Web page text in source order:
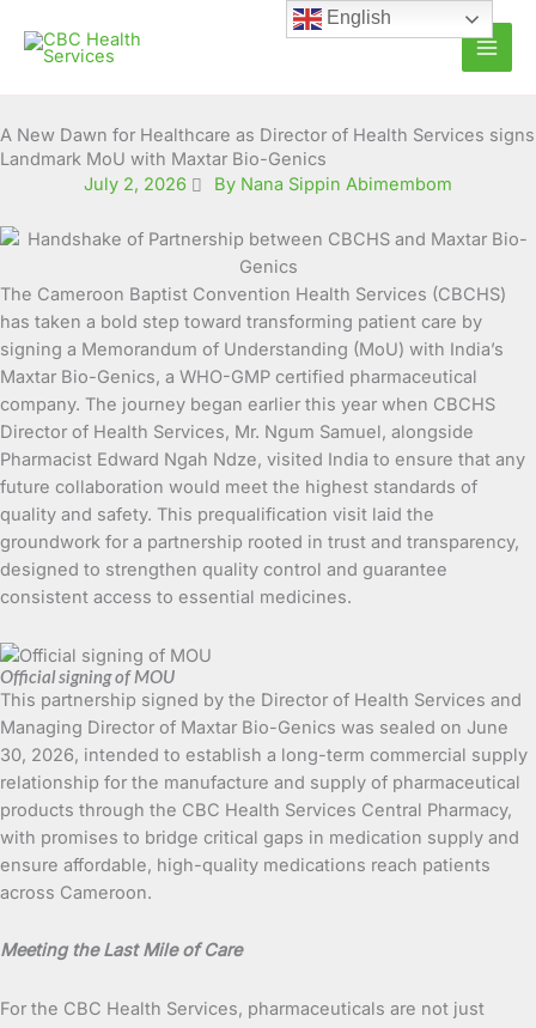
content
A New Dawn for Healthcare as Director of Health Services signs
Landmark MoU with Maxtar Bio-Genics
July 2, 2026
By Nana Sippin Abimembom
The Cameroon Baptist Convention Health Services (CBCHS)
has taken a bold step toward transforming patient care by
signing a Memorandum of Understanding (MoU) with India’s
Maxtar Bio-Genics, a WHO-GMP certified pharmaceutical
company. The journey began earlier this year when CBCHS
Director of Health Services, Mr. Ngum Samuel, alongside
Pharmacist Edward Ngah Ndze, visited India to ensure that any
future collaboration would meet the highest standards of
quality and safety. This prequalification visit laid the
groundwork for a partnership rooted in trust and transparency,
designed to strengthen quality control and guarantee
consistent access to essential medicines.
Official signing of MOU
This partnership signed by the Director of Health Services and
Managing Director of Maxtar Bio-Genics was sealed on June
30, 2026, intended to establish a long-term commercial supply
relationship for the manufacture and supply of pharmaceutical
products through the CBC Health Services Central Pharmacy,
with promises to bridge critical gaps in medication supply and
ensure affordable, high-quality medications reach patients
across Cameroon.
Meeting the Last Mile of Care
For the CBC Health Services, pharmaceuticals are not just
English